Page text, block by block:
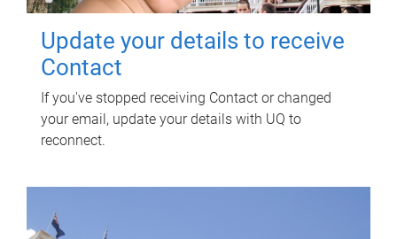
Update your details to receive
Contact
If you've stopped receiving Contact or changed
your email, update your details with UQ to
reconnect.